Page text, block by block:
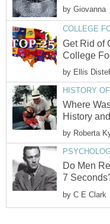
by Giovanna
COLLEGE
Get Rid of
College
by Ellis
HISTORY
Where
History
by Roberta
Do Men
7
by C E Clark